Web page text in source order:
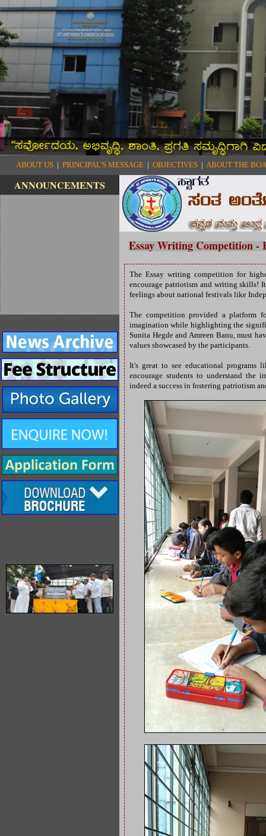
ABOUT US | PRINCIPAL'S MESSAGE | OBJECTIVES | ABOUT THE
ANNOUNCEMENTS
Essay Writing Competition -
The Essay writing competition for
encourage patriotism and writing skills!
feelings about national festivals like
The competition provided a platform
imagination while highlighting the
Sunita Hegde and Amreen Banu, must
values showcased by the participants.
It's great to see educational programs
encourage students to understand the
indeed a success in fostering patriotism